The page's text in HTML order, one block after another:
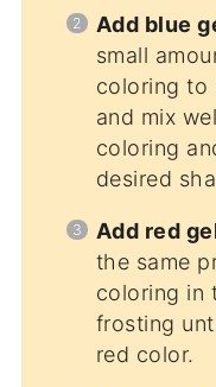
Add blue
small
coloring to
and mix
coloring
desired
Add red
the same
coloring in
frosting
red color.